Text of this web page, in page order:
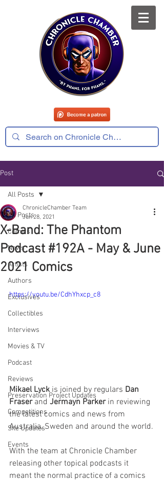
Post
All Posts
Comics
News
Artists
Authors
Exclusives
Collectibles
Interviews
Movies & TV
Podcast
Reviews
Preservation Project Updates
Competitions
Site Updates
Events
All Posts
X-Band: The Phantom
Podcast #192A - May & June
2021 Comics
ChronicleChamber Team
Jun 28, 2021
https://youtu.be/CdhYhxcp_c8
Mikael Lyck is joined by regulars Dan
Fraser and Jermayn Parker in reviewing
the latest comics and news from
Australia, Sweden and around the world.
With the team at Chronicle Chamber
releasing other topical podcasts it
meant the normal practice of a comics